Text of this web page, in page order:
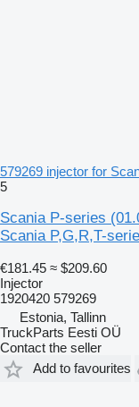
579269 injector for
5
Scania P-series
Scania P,G,R,T-
€181.45 ≈ $209.60
Injector
1920420 579269
Estonia, Tallinn
TruckParts Eesti OÜ
Contact the seller
Add to favourites